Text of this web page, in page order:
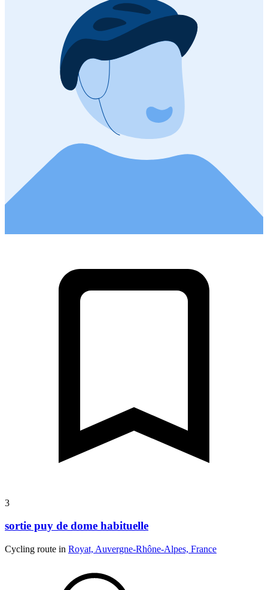
3
sortie puy de dome habituelle
Cycling route in Royat, Auvergne-Rhône-Alpes, France